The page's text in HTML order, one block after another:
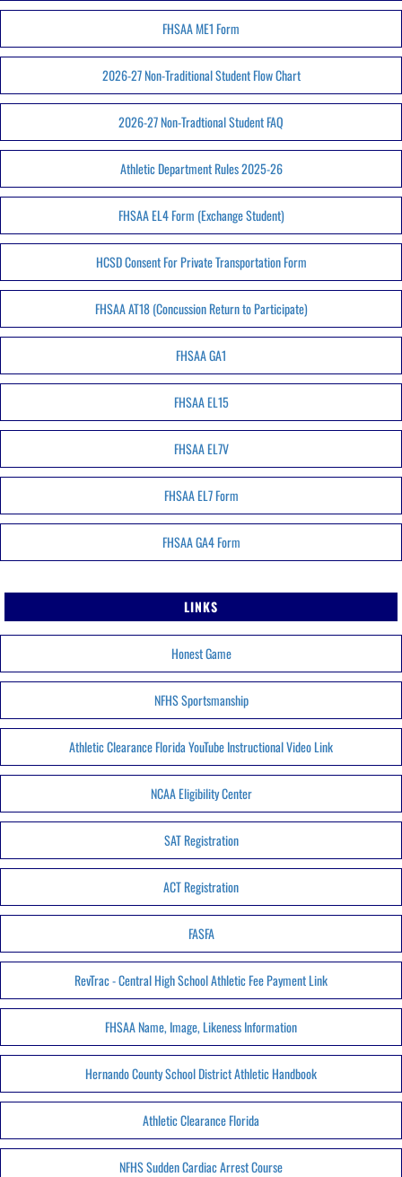
FHSAA ME1 Form
2026-27 Non-Traditional Student Flow Chart
2026-27 Non-Tradtional Student FAQ
Athletic Department Rules 2025-26
FHSAA EL4 Form (Exchange Student)
HCSD Consent For Private Transportation Form
FHSAA AT18 (Concussion Return to Participate)
FHSAA GA1
FHSAA EL15
FHSAA EL7V
FHSAA EL7 Form
FHSAA GA4 Form
LINKS
Honest Game
NFHS Sportsmanship
Athletic Clearance Florida YouTube Instructional Video Link
NCAA Eligibility Center
SAT Registration
ACT Registration
FASFA
RevTrac - Central High School Athletic Fee Payment Link
FHSAA Name, Image, Likeness Information
Hernando County School District Athletic Handbook
Athletic Clearance Florida
NFHS Sudden Cardiac Arrest Course